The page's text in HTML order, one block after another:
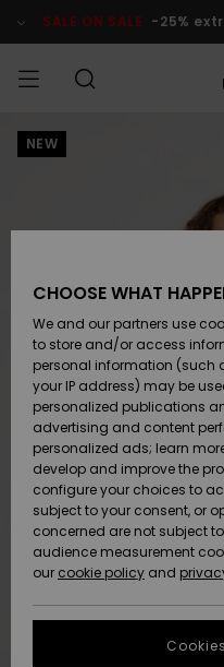
Product SALE ON SALE -25%
MIEHET
Vesi
Vesi
SURF
SNOW
SALE ON
SALE
HELP &
CONTACT
Gift
Data
Start a
NEW
CHOOSE WHAT
We and our partners use
to store and/or access
personal information
your IP address) may be
personalized publications
advertising and content
personalized ads; learn
develop and improve the
configure your choices to
subject to your consent, or
concerned are not subject
audience measurement
our cookie policy and